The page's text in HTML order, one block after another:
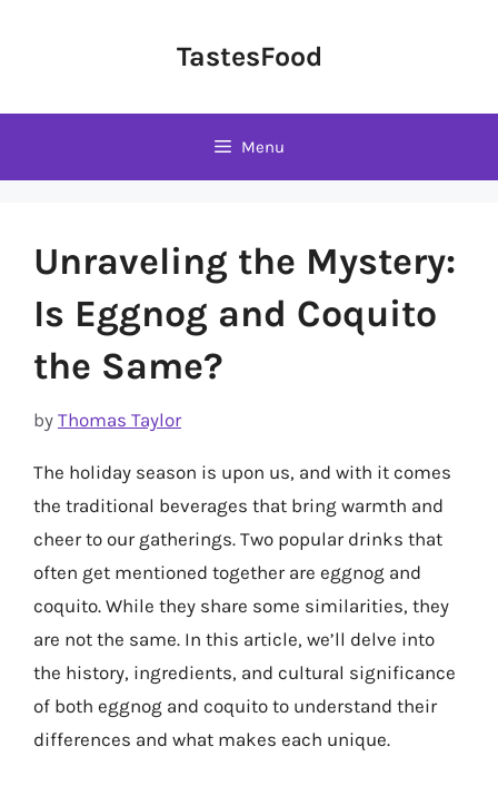
TastesFood
Menu
Unraveling the Mystery:
Is Eggnog and Coquito
the Same?
by Thomas Taylor
The holiday season is upon us, and with it comes
the traditional beverages that bring warmth and
cheer to our gatherings. Two popular drinks that
often get mentioned together are eggnog and
coquito. While they share some similarities, they
are not the same. In this article, we’ll delve into
the history, ingredients, and cultural significance
of both eggnog and coquito to understand their
differences and what makes each unique.